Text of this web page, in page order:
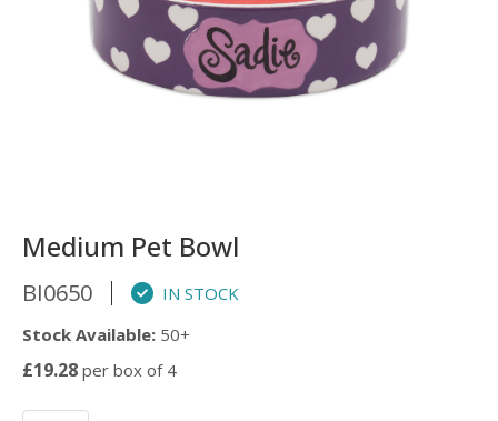
Medium Pet Bowl
BI0650
IN STOCK
Stock Available: 50+
£19.28 per box of 4